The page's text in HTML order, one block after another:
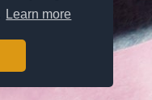
Learn more